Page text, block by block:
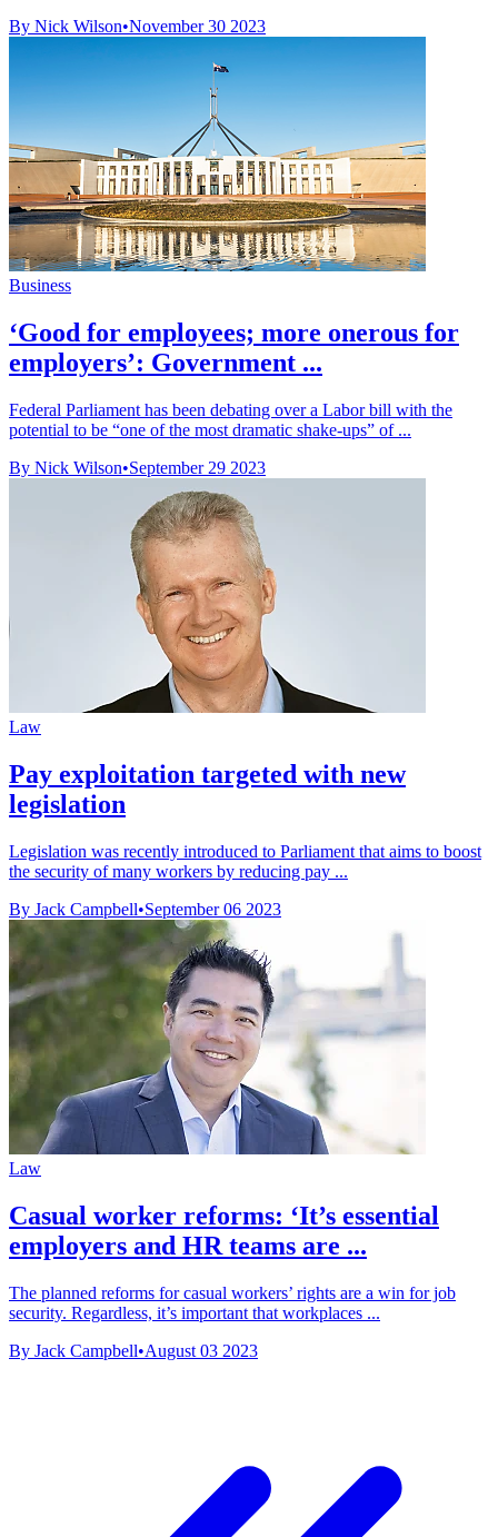
By Nick Wilson•November 30 2023
Business
‘Good for employees; more onerous for
employers’: Government ...
Federal Parliament has been debating over a Labor bill with the
potential to be “one of the most dramatic shake-ups” of ...
By Nick Wilson•September 29 2023
Law
Pay exploitation targeted with new
legislation
Legislation was recently introduced to Parliament that aims to boost
the security of many workers by reducing pay ...
By Jack Campbell•September 06 2023
Law
Casual worker reforms: ‘It’s essential
employers and HR teams are ...
The planned reforms for casual workers’ rights are a win for job
security. Regardless, it’s important that workplaces ...
By Jack Campbell•August 03 2023